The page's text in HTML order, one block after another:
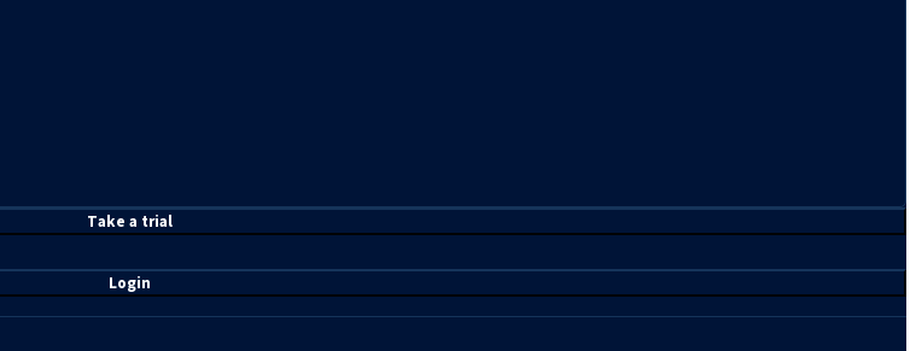
Take a trial
Login